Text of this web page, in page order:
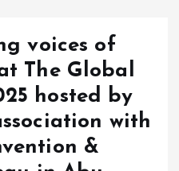
voices of
The Global
hosted by
with
&